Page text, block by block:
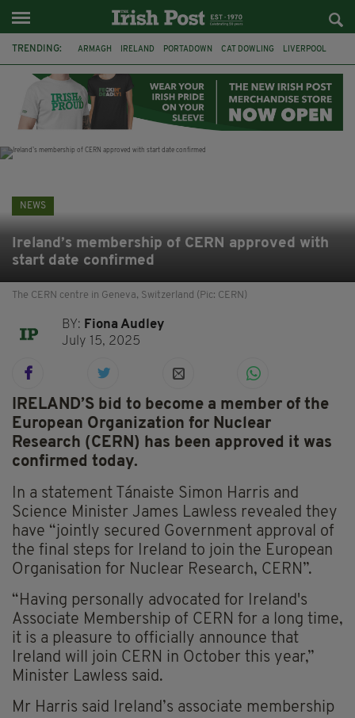
TRENDING: ARMAGH IRELAND PORTADOWN CAT DOWLING LIVERPOOL
BRENDAN GLEESON JIM SHERIDAN
NEWS
Ireland’s membership of CERN approved with
start date confirmed
The CERN centre in Geneva, Switzerland (Pic: CERN)
BY: Fiona Audley
July 15, 2025
IRELAND’S bid to become a member of the
European Organization for Nuclear
Research (CERN) has been approved it was
confirmed today.
In a statement Tánaiste Simon Harris and
Science Minister James Lawless revealed they
have “jointly secured Government approval of
the final steps for Ireland to join the European
Organisation for Nuclear Research, CERN”.
“Having personally advocated for Ireland's
Associate Membership of CERN for a long time,
it is a pleasure to officially announce that
Ireland will join CERN in October this year,”
Minister Lawless said.
Mr Harris said Ireland’s associate membership